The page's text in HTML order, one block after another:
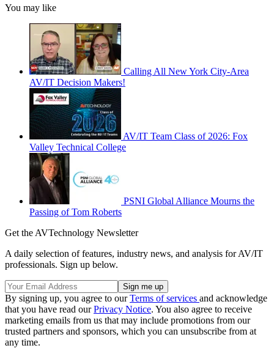
You may like
Calling All New York City-Area
AV/IT Decision Makers!
AV/IT Team Class of 2026: Fox
Valley Technical College
PSNI Global Alliance Mourns the
Passing of Tom Roberts
Get the AVTechnology Newsletter
A daily selection of features, industry news, and analysis for AV/IT
professionals. Sign up below.
By signing up, you agree to ourTerms of services and acknowledge
that you have read ourPrivacy Notice. You also agree to receive
marketing emails from us that may include promotions from our
trusted partners and sponsors, which you can unsubscribe from at
any time.